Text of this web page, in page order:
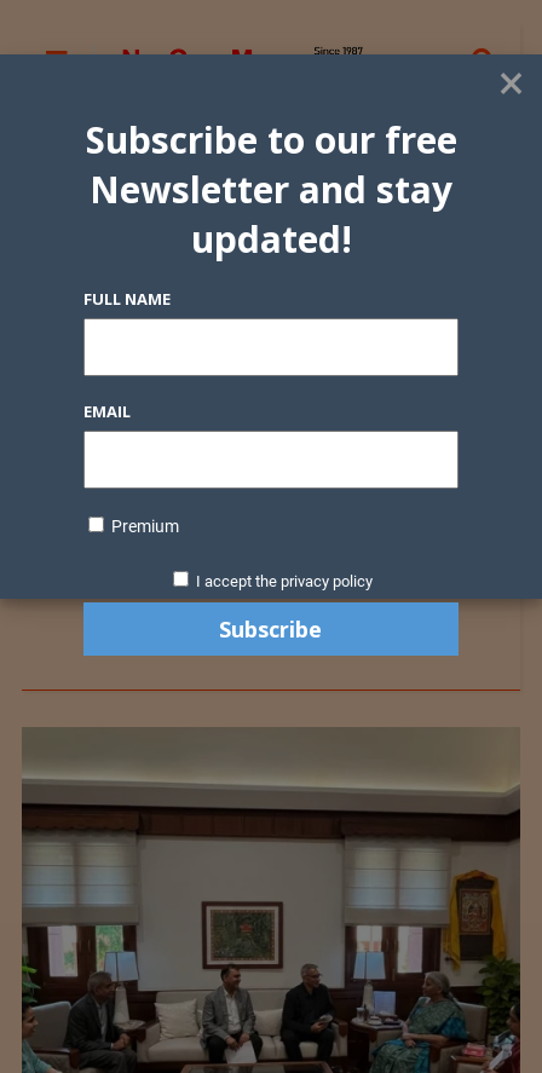
×
Subscribe to our free
Newsletter and stay
updated!
FULL NAME
EMAIL
Premium
I accept the privacy policy